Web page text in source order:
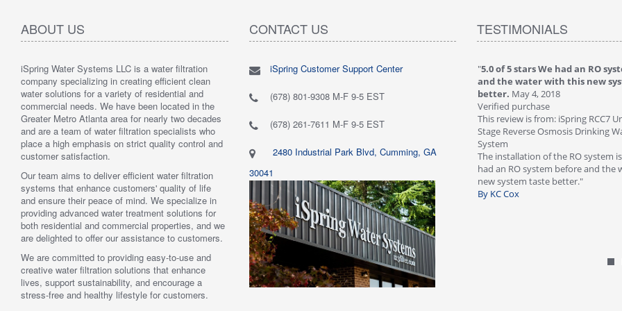
ABOUT US
iSpring Water Systems LLC is a water filtration
company specializing in creating efficient clean
water solutions for a variety of residential and
commercial needs. We have been located in the
Greater Metro Atlanta area for nearly two decades
and are a team of water filtration specialists who
place a high emphasis on strict quality control and
customer satisfaction.
Our team aims to deliver efficient water filtration
systems that enhance customers' quality of life
and ensure their peace of mind. We specialize in
providing advanced water treatment solutions for
both residential and commercial properties, and we
are delighted to offer our assistance to customers.
We are committed to providing easy-to-use and
creative water filtration solutions that enhance
lives, support sustainability, and encourage a
stress-free and healthy lifestyle for customers.
CONTACT US
iSpring Customer Support Center
(678) 801-9308 M-F 9-5 EST
(678) 261-7611 M-F 9-5 EST
2480 Industrial Park Blvd, Cumming, GA
30041
TESTIMONIALS
was
better.
I also
to buy, and
system was
I would
"5.0 of 5 stars Great filtration system
May 7,
2018
Verified purchase
This review is from: iSpring WGB22B 2-Stage
Whole House Water Filtration System
Such a great whole home filtration system! This
system is very large, big enough to be used for a
business. The filters last a long time as well."
"5.0 of 5 stars love it! Water tastes great - we
Verified purchase
This review is from: iSpring RCC7P-AK Under Sink
6-Stage Reverse Osmosis Drinking Water Filtration
System
Water tastes great - we are very happy with
system. Have not run into any problems. Would
recommend this systems highly!"
By Amazon Customer
"5.0 of 5 stars We had an RO
and the water with this new
better. May 4, 2018
Verified purchase
This review is from: iSpring RCC7
Stage Reverse Osmosis Drinking
System
The installation of the RO system
had an RO system before and the
new system taste better."
By KC Cox